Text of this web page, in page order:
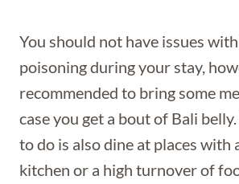
You should not have issues
poisoning during your stay,
recommended to bring some
case you get a bout of Bali
to do is also dine at places with
kitchen or a high turnover of